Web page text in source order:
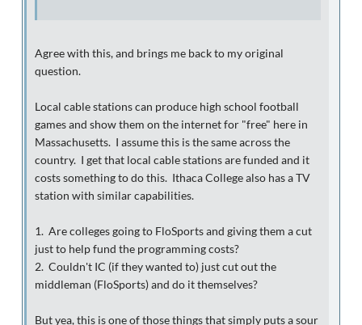
Agree with this, and brings me back to my original
question.
Local cable stations can produce high school football
games and show them on the internet for "free" here in
Massachusetts. I assume this is the same across the
country. I get that local cable stations are funded and it
costs something to do this. Ithaca College also has a TV
station with similar capabilities.
1. Are colleges going to FloSports and giving them a cut
just to help fund the programming costs?
2. Couldn't IC (if they wanted to) just cut out the
middleman (FloSports) and do it themselves?
But yea, this is one of those things that simply puts a sour